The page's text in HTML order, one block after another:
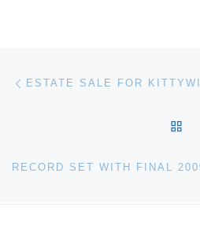
Post navigation